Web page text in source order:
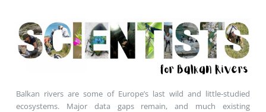
Balkan rivers are some of Europe’s last wild and little-studied
ecosystems. Major data gaps remain, and much existing